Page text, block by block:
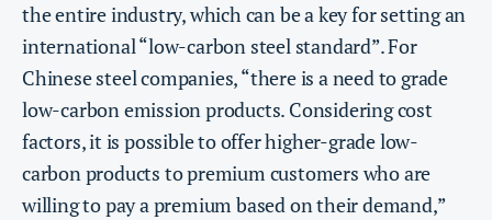
the entire industry, which can be a key for setting an
international “low-carbon steel standard”. For
Chinese steel companies, “there is a need to grade
low-carbon emission products. Considering cost
factors, it is possible to offer higher-grade low-
carbon products to premium customers who are
willing to pay a premium based on their demand,”